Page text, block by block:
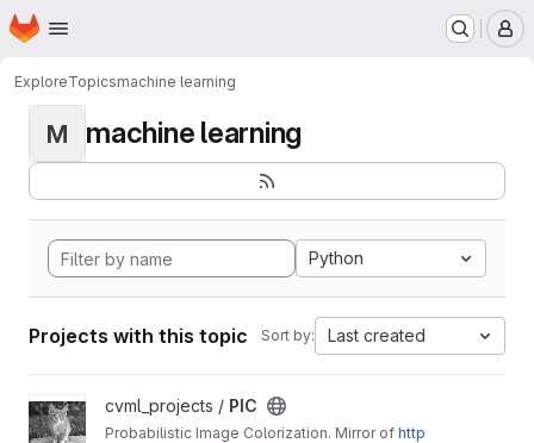
Skip to main content
Homepage
ExploreTopicsmachine learning
M machine learning
Python
Projects with this topic Sort by: Last created
View PIC projectcvml_projects / PIC
Probabilistic Image Colorization. Mirror of http